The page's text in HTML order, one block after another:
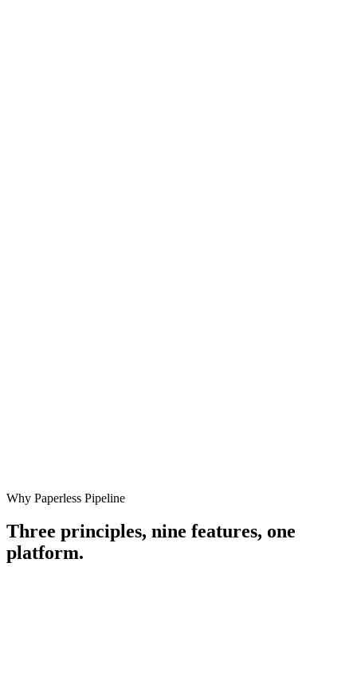
Why Paperless Pipeline
Three principles, nine features, one
platform.